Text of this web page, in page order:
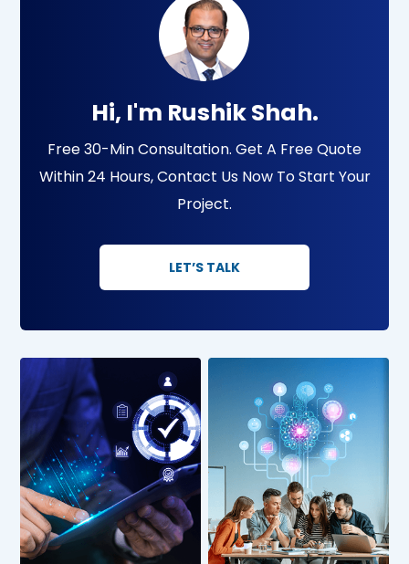
Hi, I'm Rushik Shah.
Free 30-Min Consultation. Get A Free Quote
Within 24 Hours, Contact Us Now To Start Your
Project.
LET’S TALK